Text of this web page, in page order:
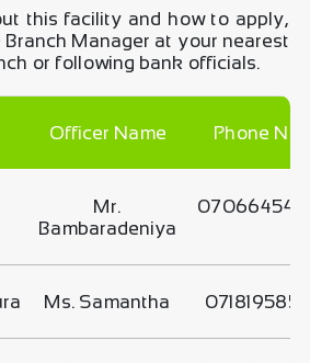
this facility and how to apply,
Manager at your nearest
or following bank officials.
Officer Name Phone No
Mr.
Bambaradeniya
Ms. Samantha 0718195853